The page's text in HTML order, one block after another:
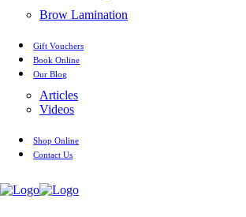
Brow Lamination
Gift Vouchers
Book Online
Our Blog
Articles
Videos
Shop Online
Contact Us